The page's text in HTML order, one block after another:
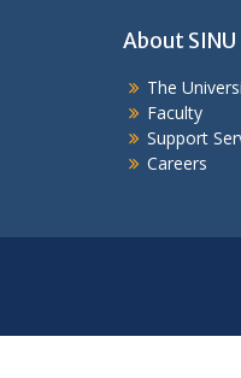
About SINU
The
Faculty
Support
Careers